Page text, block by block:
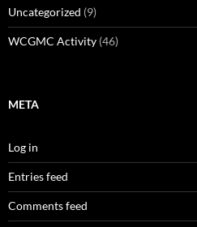
Uncategorized (9)
WCGMC Activity (46)
META
Log in
Entries feed
Comments feed